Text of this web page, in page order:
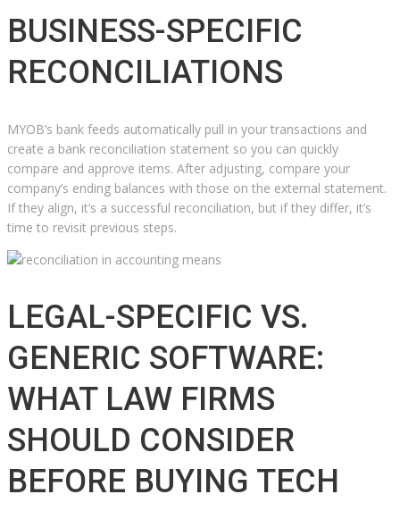
BUSINESS-SPECIFIC
RECONCILIATIONS
MYOB’s bank feeds automatically pull in your transactions and
create a bank reconciliation statement so you can quickly
compare and approve items. After adjusting, compare your
company’s ending balances with those on the external statement.
If they align, it’s a successful reconciliation, but if they differ, it’s
time to revisit previous steps.
LEGAL-SPECIFIC VS.
GENERIC SOFTWARE:
WHAT LAW FIRMS
SHOULD CONSIDER
BEFORE BUYING TECH